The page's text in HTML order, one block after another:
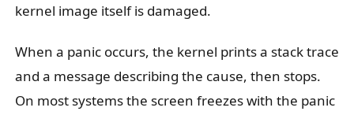
kernel image itself is damaged.
When a panic occurs, the kernel prints a stack trace
and a message describing the cause, then stops.
On most systems the screen freezes with the panic